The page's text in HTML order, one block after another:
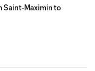
Saint-Maximin to